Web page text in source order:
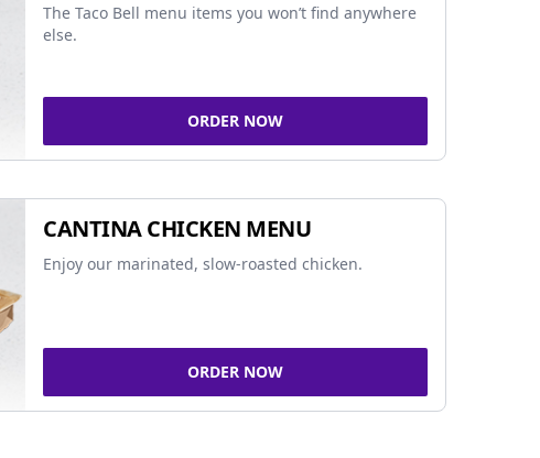
The Taco Bell menu items you won’t find anywhere
else.
ORDER NOW
CANTINA CHICKEN MENU
Enjoy our marinated, slow-roasted chicken.
ORDER NOW